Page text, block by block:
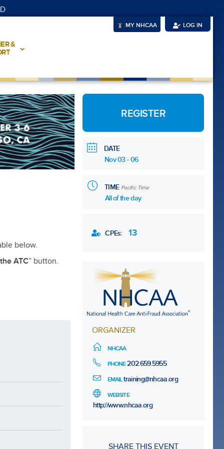
&
MY NHCAA LOG IN
below.
ATC” button.
REGISTER
DATE
Nov 03 - 06
TIME Pacific Time
All of the day
CPEs: 13
ORGANIZER
NHCAA
PHONE 202.659.5955
EMAIL training@nhcaa.org
WEBSITE
http://www.nhcaa.org
SHARE THIS EVENT